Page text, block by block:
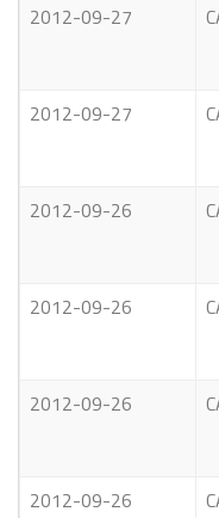
2012-09-27
2012-09-27
2012-09-26
2012-09-26
2012-09-26
2012-09-26